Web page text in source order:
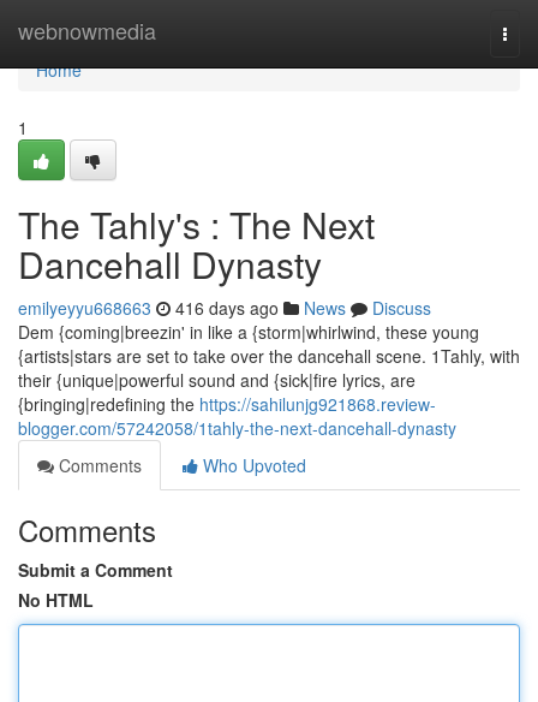
webnowmedia
Home
Home
1
The Tahly's : The Next
Dancehall Dynasty
emilyeyyu668663 416 days ago News
Discuss
Dem {coming|breezin' in like a {storm|whirlwind, these young
{artists|stars are set to take over the dancehall scene. 1Tahly, with
their {unique|powerful sound and {sick|fire lyrics, are
{bringing|redefining the https://sahilunjg921868.review-
blogger.com/57242058/1tahly-the-next-dancehall-dynasty
Comments
Who Upvoted
Comments
Submit a Comment
No HTML